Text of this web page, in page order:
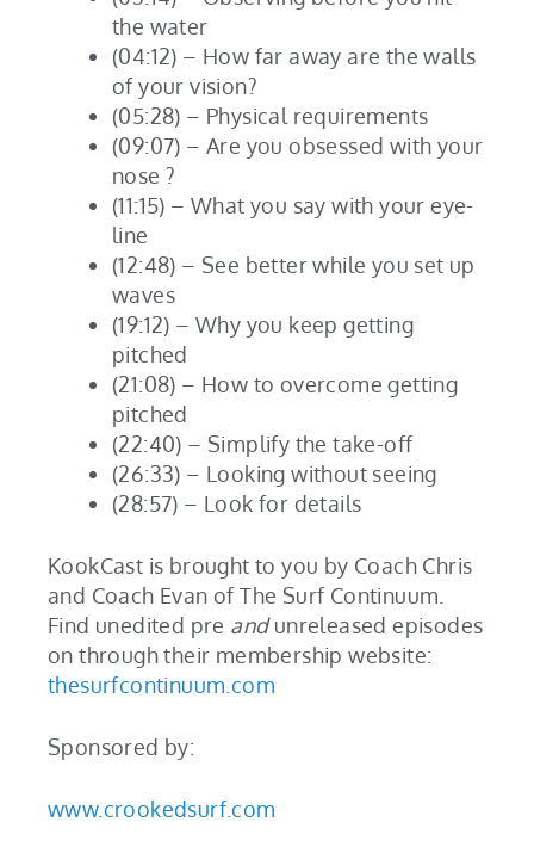
the water
(04:12) – How far away are the walls
of your vision?
(05:28) – Physical requirements
(09:07) – Are you obsessed with your
nose ?
(11:15) – What you say with your eye-
line
(12:48) – See better while you set up
waves
(19:12) – Why you keep getting
pitched
(21:08) – How to overcome getting
pitched
(22:40) – Simplify the take-off
(26:33) – Looking without seeing
(28:57) – Look for details
KookCast is brought to you by Coach Chris
and Coach Evan of The Surf Continuum.
Find unedited pre andunreleased episodes
on through their membership website:
thesurfcontinuum.com
Sponsored by:
www.crookedsurf.com